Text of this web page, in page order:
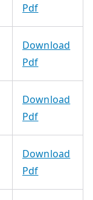
Pdf
Download
Pdf
Download
Pdf
Download
Pdf